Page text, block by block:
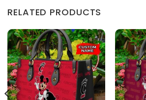
RELATED PRODUCTS